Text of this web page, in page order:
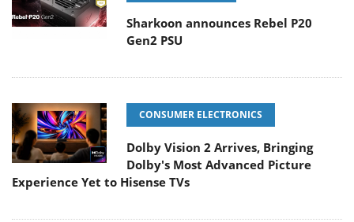
Sharkoon announces Rebel P20
Gen2 PSU
CONSUMER ELECTRONICS
Dolby Vision 2 Arrives, Bringing
Dolby's Most Advanced Picture
Experience Yet to Hisense TVs